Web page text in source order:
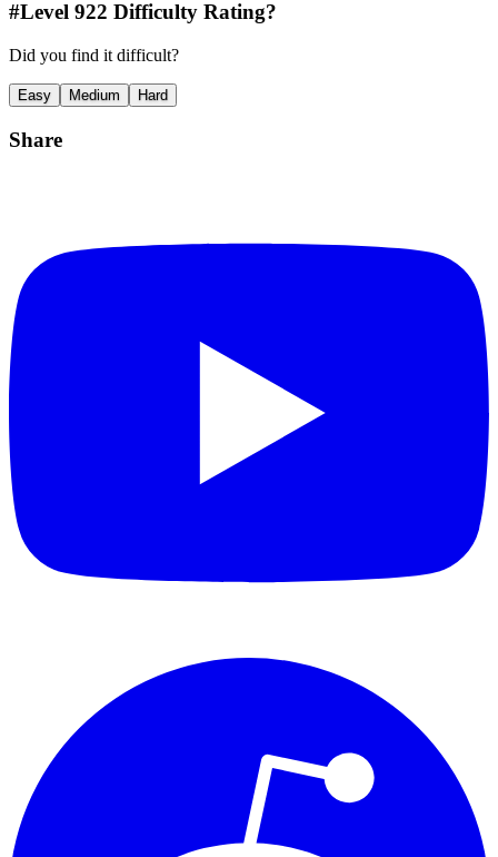
#Level 922 Difficulty Rating?
Did you find it difficult?
Easy Medium Hard
Share